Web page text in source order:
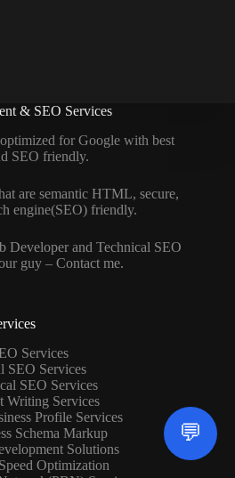
& SEO Services
for Google with best
SEO friendly.
are semantic HTML, secure,
engine(SEO) friendly.
Developer andTechnical SEO
guy – Contact me.
Services
SEO Services
SEO Services
Writing Services
Profile Services
Schema Markup
Solutions
Optimization
💬